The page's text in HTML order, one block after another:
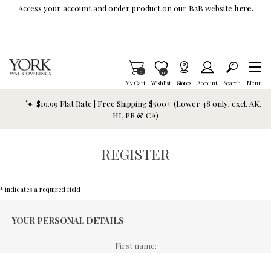
Skip To Main Content
Access your account and order product on our B2B website here.
My Cart
Items in Cart
0
Wishlist
Item is Wish List
0
Stores Account Search Menu
$19.99 Flat Rate | Free Shipping $500+ (Lower 48 only; excl. AK,
HI, PR & CA)
REGISTER
* indicates a required field
YOUR PERSONAL DETAILS
First name: